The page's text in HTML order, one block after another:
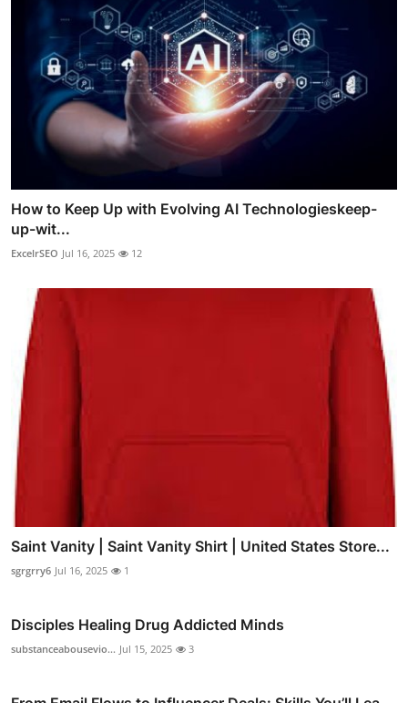
How to Keep Up with Evolving AI Technologieskeep-
up-wit...
ExcelrSEO Jul 16, 2025 12
Saint Vanity | Saint Vanity Shirt | United States Store...
sgrgrry6 Jul 16, 2025 1
Disciples Healing Drug Addicted Minds
substanceabousevio... Jul 15, 2025 3